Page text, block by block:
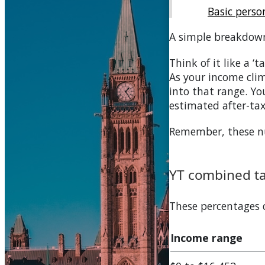
Basic
A simple
Think of it like a
As your income
into that range.
estimated after-
Remember, these
YTcombined
These
Income range